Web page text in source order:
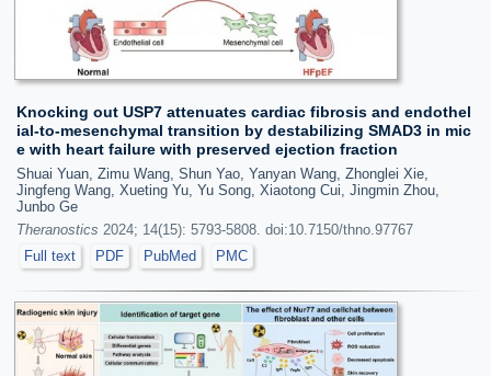
Knocking out USP7 attenuates cardiac fibrosis and endothel
ial-to-mesenchymal transition by destabilizing SMAD3 in mic
e with heart failure with preserved ejection fraction
Shuai Yuan, Zimu Wang, Shun Yao, Yanyan Wang, Zhonglei Xie,
Jingfeng Wang, Xueting Yu, Yu Song, Xiaotong Cui, Jingmin Zhou,
Junbo Ge
Theranostics 2024; 14(15): 5793-5808. doi:10.7150/thno.97767
Full text
PDF PubMed PMC